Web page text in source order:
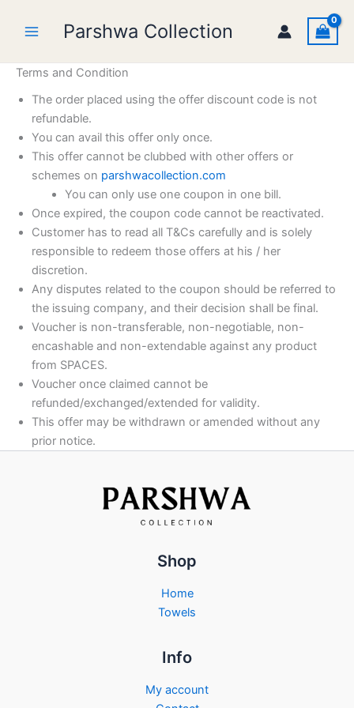
Parshwa Collection
Terms and Condition
The order placed using the offer discount code is not
refundable.
You can avail this offer only once.
This offer cannot be clubbed with other offers or
schemes on parshwacollection.com
You can only use one coupon in one bill.
Once expired, the coupon code cannot be reactivated.
Customer has to read all T&Cs carefully and is solely
responsible to redeem those offers at his / her
discretion.
Any disputes related to the coupon should be referred to
the issuing company, and their decision shall be final.
Voucher is non-transferable, non-negotiable, non-
encashable and non-extendable against any product
from SPACES.
Voucher once claimed cannot be
refunded/exchanged/extended for validity.
This offer may be withdrawn or amended without any
prior notice.
Shop
Home
Towels
Info
My account